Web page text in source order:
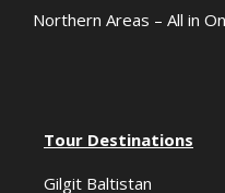
Northern Areas – All in
Tour Destinations
Gilgit Baltistan